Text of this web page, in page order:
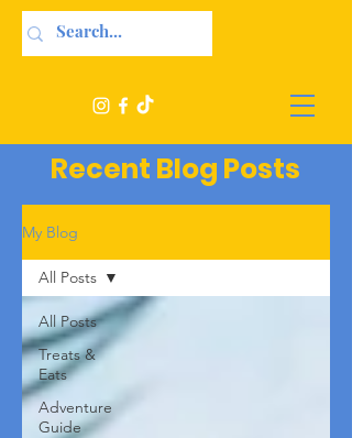
Recent Blog Posts
My Blog
All Posts
Treats &
Eats
Adventure
Guide
All Posts